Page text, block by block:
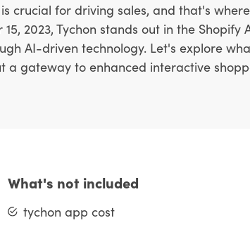
crucial for driving sales, and that's
2023, Tychon stands out in the Shopify
AI-driven technology. Let's explore
a gateway to enhanced interactive
What's not included
tychon app cost